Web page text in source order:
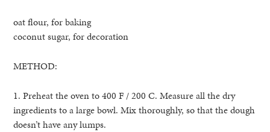
oat flour, for baking
coconut sugar, for decoration
METHOD:
1. Preheat the oven to 400 F / 200 C. Measure all the dry
ingredients to a large bowl. Mix thoroughly, so that the dough
doesn’t have any lumps.